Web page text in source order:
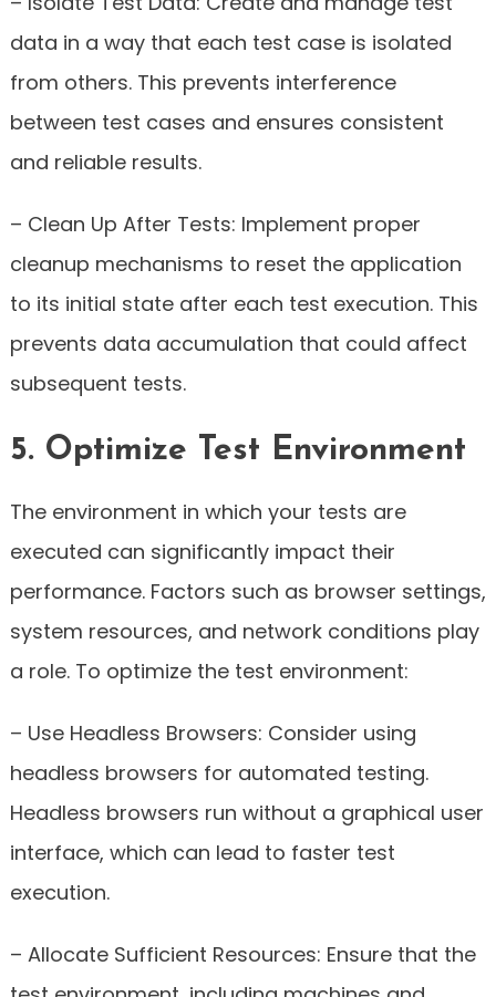
data in a way that each test case is isolated
from others. This prevents interference
between test cases and ensures consistent
and reliable results.
– Clean Up After Tests: Implement proper
cleanup mechanisms to reset the application
to its initial state after each test execution. This
prevents data accumulation that could affect
subsequent tests.
5. Optimize Test Environment
The environment in which your tests are
executed can significantly impact their
performance. Factors such as browser settings,
system resources, and network conditions play
a role. To optimize the test environment:
– Use Headless Browsers: Consider using
headless browsers for automated testing.
Headless browsers run without a graphical user
interface, which can lead to faster test
execution.
– Allocate Sufficient Resources: Ensure that the